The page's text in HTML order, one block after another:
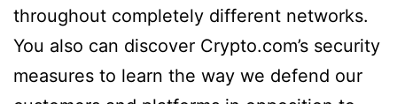
throughout completely different networks.
You also can discover Crypto.com’s security
measures to learn the way we defend our